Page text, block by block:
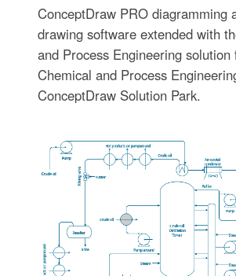
ConceptDraw PRO diagramming
drawing software extended with
and Process Engineering solution
Chemical and Process
ConceptDraw Solution Park.